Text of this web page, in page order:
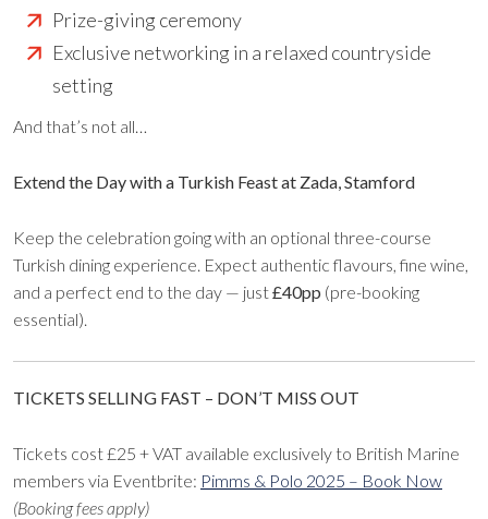
Prize-giving ceremony
Exclusive networking in a relaxed countryside
setting
And that’s not all…
Extend the Day with a Turkish Feast at Zada, Stamford
Keep the celebration going with an optional three-course
Turkish dining experience. Expect authentic flavours, fine wine,
and a perfect end to the day — just£40pp (pre-booking
essential).
TICKETS SELLING FAST – DON’T MISS OUT
Tickets cost £25 + VAT available exclusively to British Marine
members via Eventbrite: Pimms & Polo 2025 – Book Now
(Booking fees apply)